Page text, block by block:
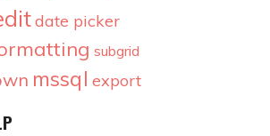
date picker
subgrid
mssql export